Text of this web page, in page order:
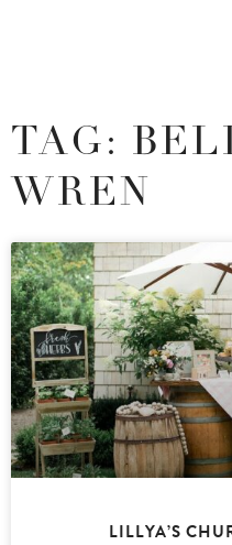
TAG:
WREN
LILLYA’S